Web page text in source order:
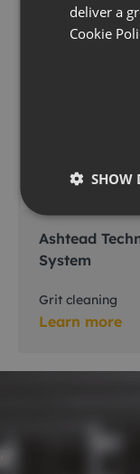
Ashtead
System
Grit cleaning
Learn more
deliver a
Cookie
SHOW